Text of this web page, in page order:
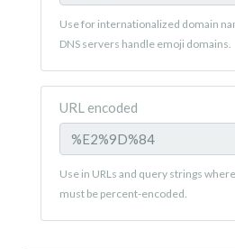
Use for internationalized domain
DNS servers handle emoji domains.
URL encoded
Use in URLs and query strings
must be percent-encoded.